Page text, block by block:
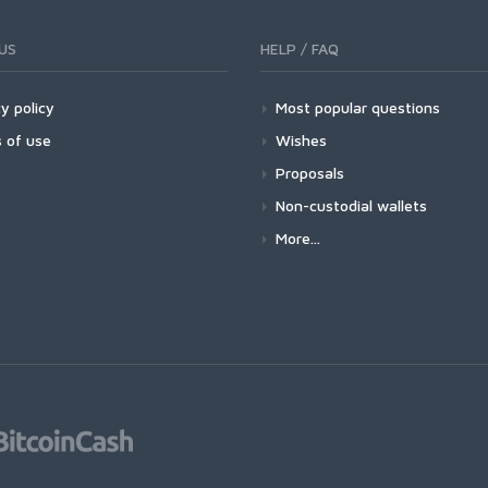
policy
of use
HELP / FAQ
Most popular questions
Wishes
Proposals
Non-custodial wallets
More...